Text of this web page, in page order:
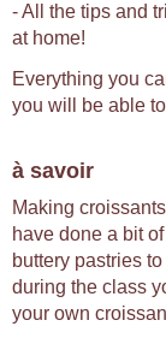
- All the tips and
at home!
Everything you
you will be able
à savoir
Making
have done a bit
buttery pastries
during the class
your own